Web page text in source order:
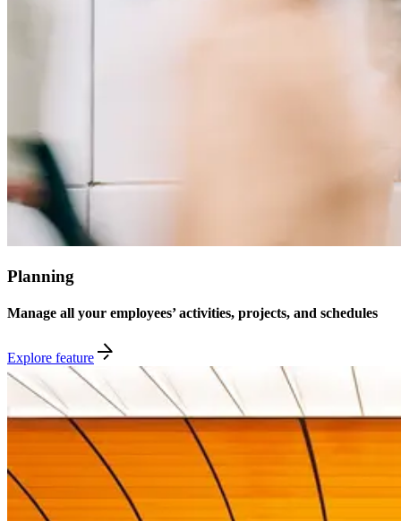
Planning
Manage all your employees’ activities, projects, and schedules
Explore feature